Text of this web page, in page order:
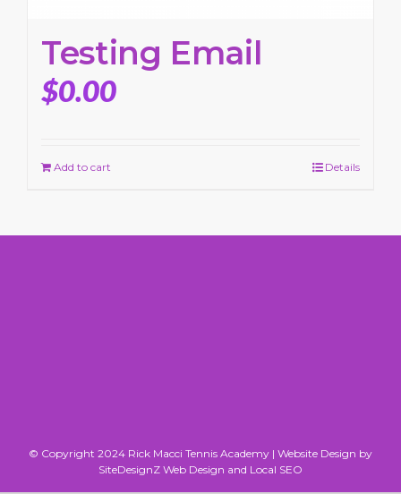
Testing Email
$0.00
Add to cart Details
© Copyright 2024 Rick Macci Tennis Academy | Website Design by
SiteDesignZ Web Design and Local SEO